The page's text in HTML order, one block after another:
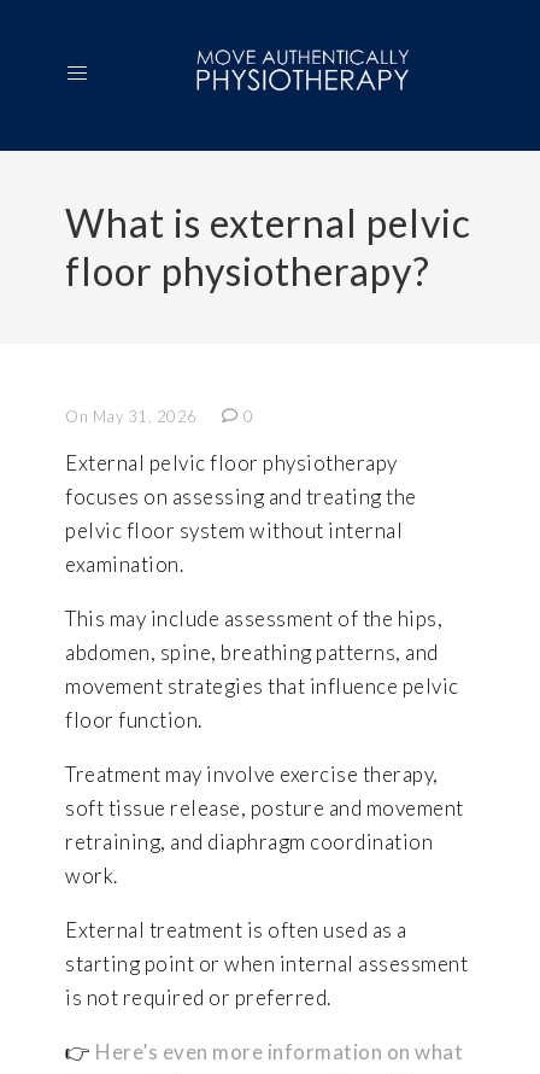
What is external pelvic
floor physiotherapy?
On May 31, 2026 0
External pelvic floor physiotherapy
focuses on assessing and treating the
pelvic floor system without internal
examination.
This may include assessment of the hips,
abdomen, spine, breathing patterns, and
movement strategies that influence pelvic
floor function.
Treatment may involve exercise therapy,
soft tissue release, posture and movement
retraining, and diaphragm coordination
work.
External treatment is often used as a
starting point or when internal assessment
is not required or preferred.
👉 Here’s even more information on what